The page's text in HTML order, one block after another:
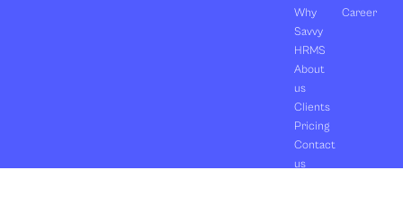
Why
Savvy
HRMS
About
us
Clients
Pricing
Contact
us
Career